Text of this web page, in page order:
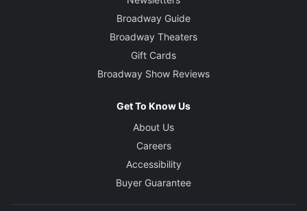
Broadway Guide
Broadway Theaters
Gift Cards
Broadway Show Reviews
Get To Know Us
About Us
Careers
Accessibility
Buyer Guarantee